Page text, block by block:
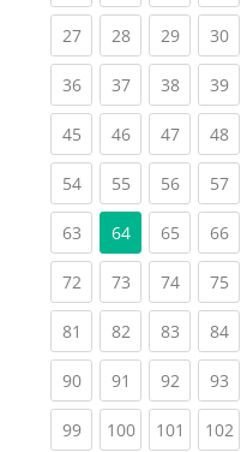
27(current)
28(current)
29(current)
30
36(current)
37(current)
38(current)
39
45(current)
46(current)
47(current)
48
54(current)
55(current)
56(current)
57
63(current)
64 65(current)
66
72(current)
73(current)
74(current)
75
81 (current)
82(current)
83(current)
84
90(current)
91 (current)
92(current)
93
99(current)
100(current)
101 (current)
102